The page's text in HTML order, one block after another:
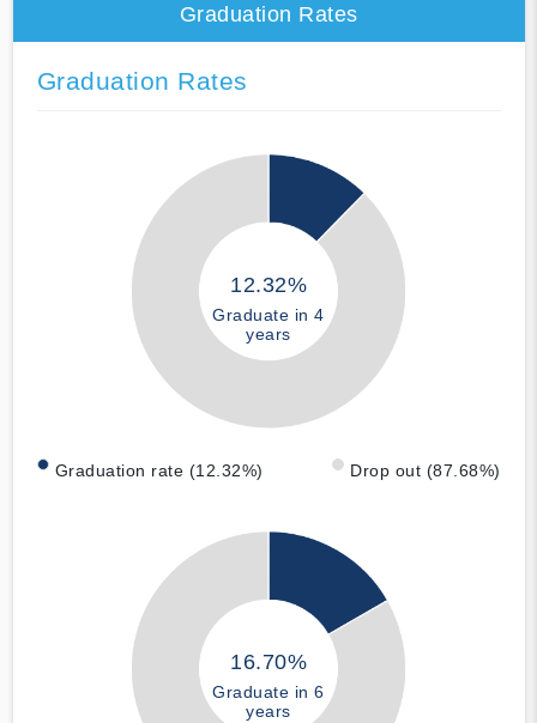
Graduation Rates
Graduation Rates
12.32%
Graduate in 4
years
Graduation rate (12.32%) Drop out (87.68%)
16.70%
Graduate in 6
years